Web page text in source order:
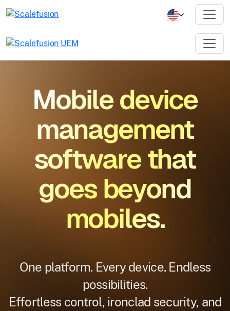
Mobile device
management
software that
goes beyond
mobiles.
One platform. Every device. Endless
possibilities.
Effortless control, ironclad security, and